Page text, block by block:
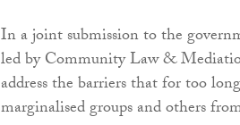
In a joint submission to the
led by Community Law &
address the barriers that for too
marginalised groups and others